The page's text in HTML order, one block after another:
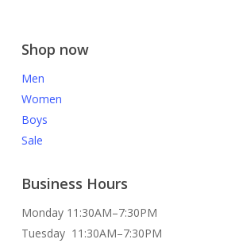
Shop now
Men
Women
Boys
Sale
Business Hours
Monday 11:30AM–7:30PM
Tuesday 11:30AM–7:30PM